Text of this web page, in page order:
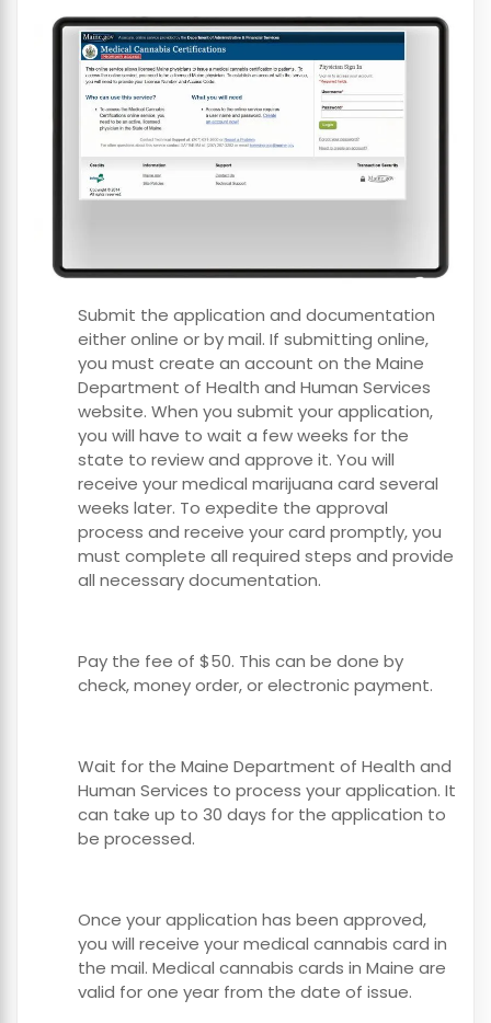
Submit the application and documentation
either online or by mail. If submitting online,
you must create an account on the Maine
Department of Health and Human Services
website. When you submit your application,
you will have to wait a few weeks for the
state to review and approve it. You will
receive your medical marijuana card several
weeks later. To expedite the approval
process and receive your card promptly, you
must complete all required steps and provide
all necessary documentation.
Pay the fee of $50. This can be done by
check, money order, or electronic payment.
Wait for the Maine Department of Health and
Human Services to process your application. It
can take up to 30 days for the application to
be processed.
Once your application has been approved,
you will receive your medical cannabis card in
the mail. Medical cannabis cards in Maine are
valid for one year from the date of issue.